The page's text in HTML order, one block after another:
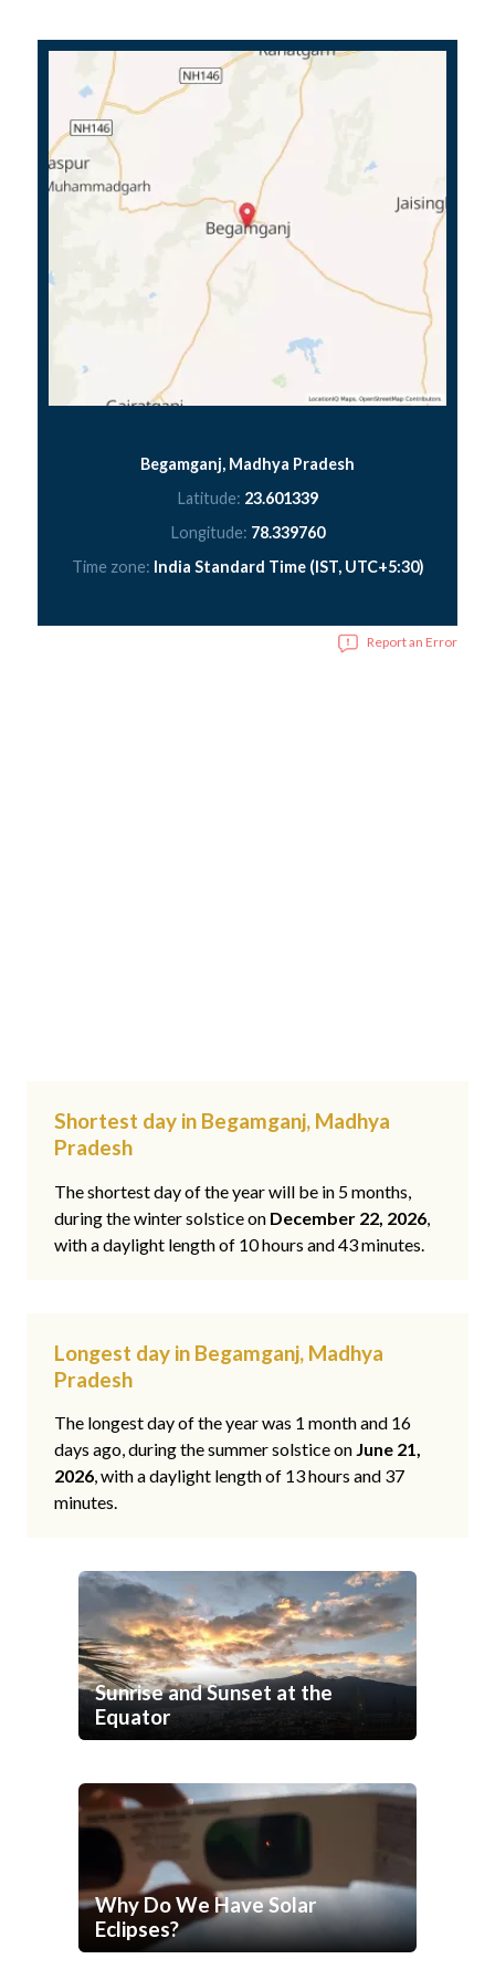
Begamganj, Madhya Pradesh
Latitude: 23.601339
Longitude: 78.339760
Time zone: India Standard Time (IST, UTC+5:30)
Report an Error
Shortest day in Begamganj, Madhya
Pradesh
The shortest day of the year will be in 5 months,
during the winter solstice on December 22, 2026,
with a daylight length of 10 hours and 43 minutes.
Longest day in Begamganj, Madhya
Pradesh
The longest day of the year was 1 month and 16
days ago, during the summer solstice on June 21,
2026, with a daylight length of 13 hours and 37
minutes.
Sunrise and Sunset at the
Equator
Why Do We Have Solar
Eclipses?